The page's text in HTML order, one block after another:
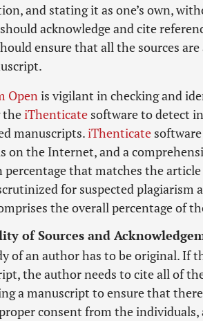
and stating it as one’s own,
acknowledge and cite
ensure that all the sources
Openis vigilant in checking and
theiThenticate software to detect
manuscripts.iThenticate
on the Internet, and a
that matches the
for suspected plagiarism
the overall percentage of
of Sources and
of an author has to be original. If
the author needs to cite all of
a manuscript to ensure that
consent from the